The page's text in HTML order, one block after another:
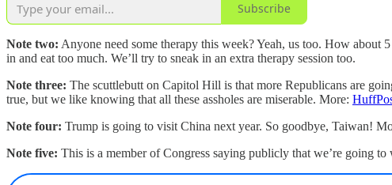
Subscribe
Note two: Anyone need some therapy this week? Yeah, us too. How
in and eat too much. We’ll try to sneak in an extra therapy session too.
Note three: The scuttlebutt on Capitol Hill is that more Republicans are
true, but we like knowing that all these assholes are miserable. More:
Note four: Trump is going to visit China next year. So goodbye, Taiwan!
Note five: This is a member of Congress saying publicly that we’re going